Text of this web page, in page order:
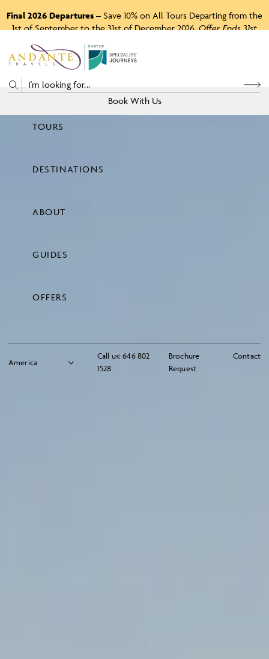
Final 2026 Departures – Save 10% on All Tours Departing from the
1st of September to the 31st of December 2026.Offer Ends 31st
P A RTO F
Call us: 646 802
1528
Brochure
Request
Contact
TOURS
DESTINATIONS
ABOUT
GUIDES
OFFERS
Book With Us
Price